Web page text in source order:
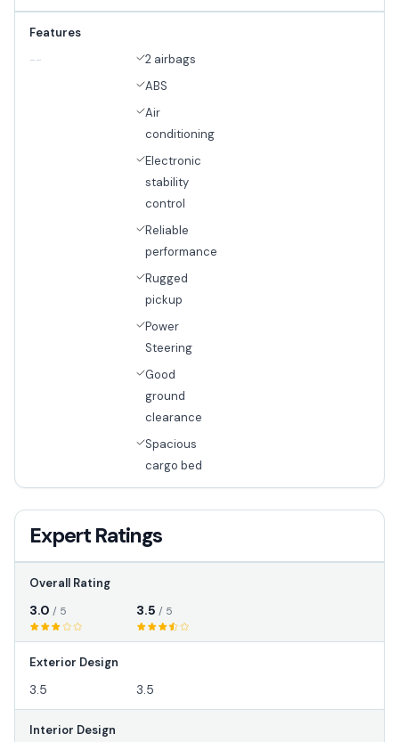
Features
--
2 airbags
ABS
Air
conditioning
Electronic
stability
control
Reliable
performance
Rugged
pickup
Power
Steering
Good
ground
clearance
Spacious
cargo bed
Expert Ratings
Overall Rating
3.0 / 5 3.5 / 5
Exterior Design
3.5 3.5
Interior Design